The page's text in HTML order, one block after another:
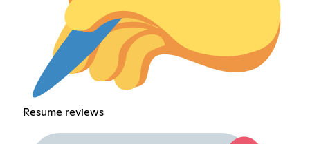
Resume reviews